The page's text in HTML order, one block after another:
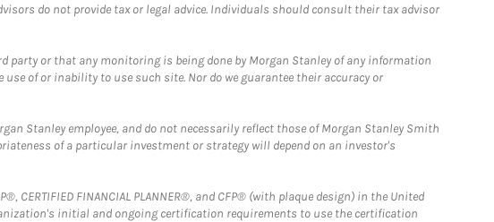
do not provide tax or legal advice. Individuals should consult their tax advisor
or that any monitoring is being done by Morgan Stanley of any information
of or inability to use such site. Nor do we guarantee their accuracy or
Stanley employee, and do not necessarily reflect those of Morgan Stanley Smith
of a particular investment or strategy will depend on an investor's
FINANCIAL PLANNER®, and CFP® (with plaque design) in the United
initial and ongoing certification requirements to use the certification